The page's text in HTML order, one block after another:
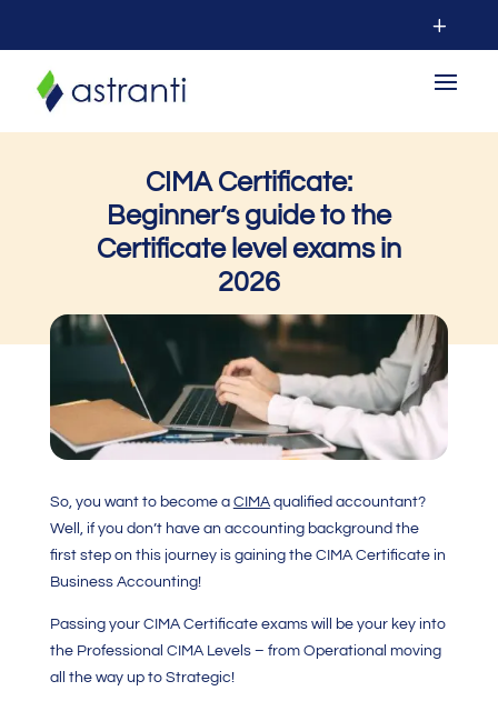
CIMA Certificate:
Beginner’s guide to the
Certificate level exams in
2026
So, you want to become a CIMAqualified accountant?
Well, if you don’t have an accounting background the
first step on this journey is gaining theCIMA Certificate in
Business Accounting!
Passing your CIMA Certificateexams will be your key into
the Professional CIMA Levels – from Operational moving
all the way up to Strategic!